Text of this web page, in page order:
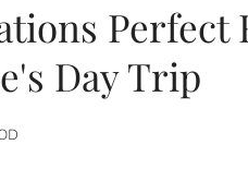
Day Trip